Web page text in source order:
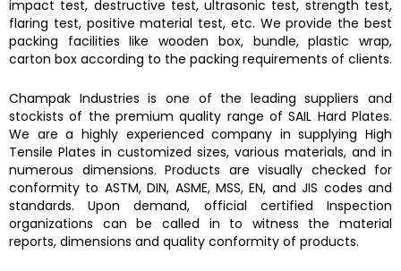
impact test, destructive test, ultrasonic test, strength test,
flaring test, positive material test, etc. We provide the best
packing facilities like wooden box, bundle, plastic wrap,
carton box according to the packing requirements of clients.
Champak Industriesis one of the leading suppliers and
stockists of the premium quality range ofSAIL Hard Plates.
We are a highly experienced company in supplying High
Tensile Plates in customized sizes, various materials, and in
numerous dimensions. Products are visually checked for
conformity to ASTM, DIN, ASME, MSS, EN, and JIS codes and
standards. Upon demand, official certified Inspection
organizations can be called in to witness the material
reports, dimensions and quality conformity of products.